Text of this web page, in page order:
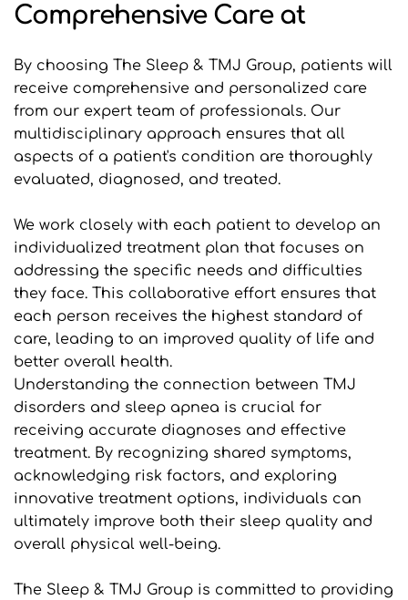
Comprehensive Care at
By choosing The Sleep & TMJ Group, patients will
receive comprehensive and personalized care
from our expert team of professionals. Our
multidisciplinary approach ensures that all
aspects of a patient's condition are thoroughly
evaluated, diagnosed, and treated.
We work closely with each patient to develop an
individualized treatment plan that focuses on
addressing the specific needs and difficulties
they face. This collaborative effort ensures that
each person receives the highest standard of
care, leading to an improved quality of life and
better overall health.
Understanding the connection between TMJ
disorders and sleep apnea is crucial for
receiving accurate diagnoses and effective
treatment. By recognizing shared symptoms,
acknowledging risk factors, and exploring
innovative treatment options, individuals can
ultimately improve both their sleep quality and
overall physical well-being.
The Sleep & TMJ Group is committed to providing